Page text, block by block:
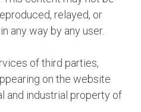
relayed, or
any way by any user.
of third parties,
on the website
and industrial property of